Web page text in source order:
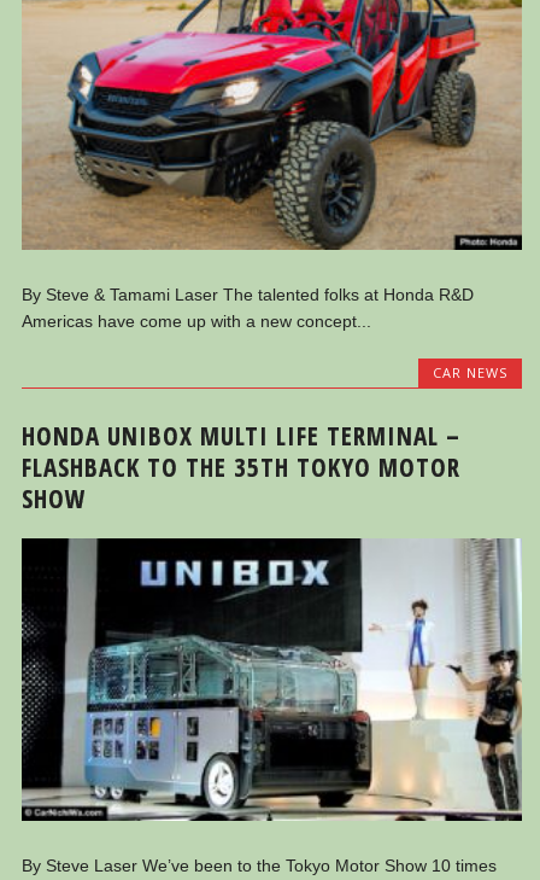
By Steve & Tamami Laser The talented folks at Honda R&D
Americas have come up with a new concept...
CAR NEWS
HONDA UNIBOX MULTI LIFE TERMINAL –
FLASHBACK TO THE 35TH TOKYO MOTOR
SHOW
By Steve Laser We’ve been to the Tokyo Motor Show 10 times